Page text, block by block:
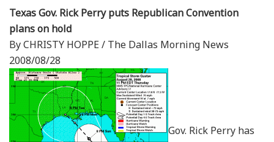
Texas Gov. Rick Perry puts Republican Convention
plans on hold
By CHRISTY HOPPE / The Dallas Morning News
2008/08/28
Gov. Rick Perry has